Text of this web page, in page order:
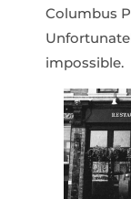
Columbus
impossible.